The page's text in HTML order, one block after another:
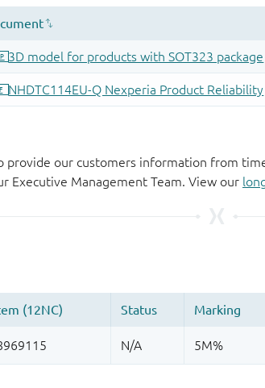
provide our customers information from
Executive Management Team. View our